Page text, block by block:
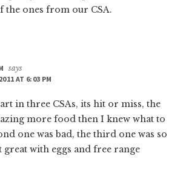
the ones from our CSA.
says
AT 6:03 PM
in three CSAs, its hit or miss, the
more food then I knew what to
one was bad, the third one was so
great with eggs and free range